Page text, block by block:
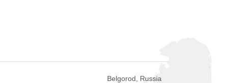
Belgorod, Russia